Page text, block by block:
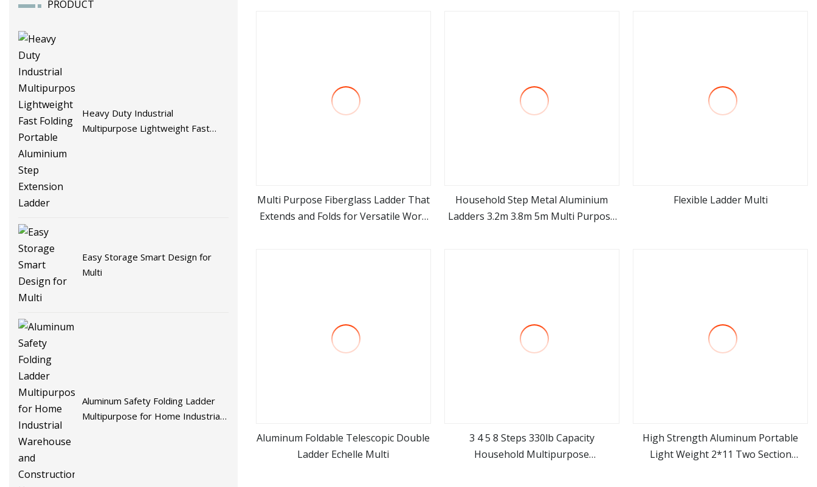
PRODUCT
Heavy Duty Industrial
Multipurpose Lightweight Fast
Easy Storage Smart Design for
Multi
Aluminum Safety Folding Ladder
Multipurpose for Home Industrial
view more
Multi Purpose Fiberglass Ladder That
Extends and Folds for Versatile Work
view more
Household Step Metal Aluminium
Ladders 3.2m 3.8m 5m Multi Purpose
Flexible Ladder Multi
view more
Aluminum Foldable Telescopic Double
Ladder Echelle Multi
view more
3 4 5 8 Steps 330lb Capacity
Household Multipurpose
view more
High Strength Aluminum Portable
Light Weight 2*11 Two Section